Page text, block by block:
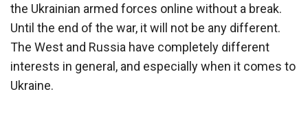
the Ukrainian armed forces online without a break.
Until the end of the war, it will not be any different.
The West and Russia have completely different
interests in general, and especially when it comes to
Ukraine.